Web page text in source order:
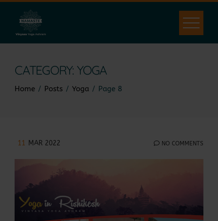
content
CATEGORY: YOGA
Home Posts Yoga Page 8
11 MAR 2022 NO COMMENTS